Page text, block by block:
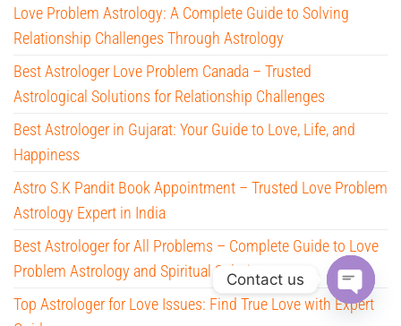
Love Problem Astrology: A Complete Guide to Solving
Relationship Challenges Through Astrology
Best Astrologer Love Problem Canada – Trusted
Astrological Solutions for Relationship Challenges
Best Astrologer in Gujarat: Your Guide to Love, Life, and
Happiness
Astro S.K Pandit Book Appointment – Trusted Love Problem
Astrology Expert in India
Best Astrologer for All Problems – Complete Guide to Love
Problem Astrology and Spiritual Solutions
Top Astrologer for Love Issues: Find True Love with Expert
Contact us
O